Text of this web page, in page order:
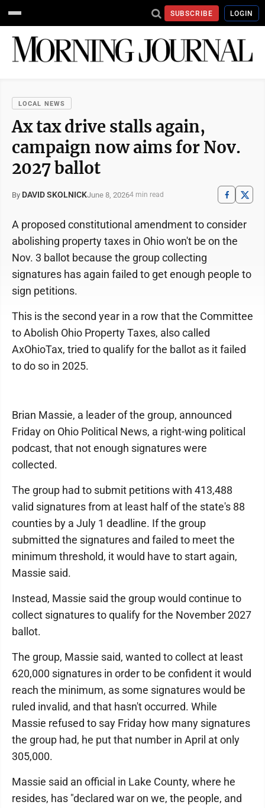
SUBSCRIBE LOGIN
LOCAL NEWS
Ax tax drive stalls again,
campaign now aims for Nov.
2027 ballot
By DAVID SKOLNICKJune 8, 20264 min read
A proposed constitutional amendment to consider
abolishing property taxes in Ohio won't be on the
Nov. 3 ballot because the group collecting
signatures has again failed to get enough people to
sign petitions.
This is the second year in a row that the Committee
to Abolish Ohio Property Taxes, also called
AxOhioTax, tried to qualify for the ballot as it failed
to do so in 2025.
Brian Massie, a leader of the group, announced
Friday on Ohio Political News, a right-wing political
podcast, that not enough signatures were
collected.
The group had to submit petitions with 413,488
valid signatures from at least half of the state's 88
counties by a July 1 deadline. If the group
submitted the signatures and failed to meet the
minimum threshold, it would have to start again,
Massie said.
Instead, Massie said the group would continue to
collect signatures to qualify for the November 2027
ballot.
The group, Massie said, wanted to collect at least
620,000 signatures in order to be confident it would
reach the minimum, as some signatures would be
ruled invalid, and that hasn't occurred. While
Massie refused to say Friday how many signatures
the group had, he put that number in April at only
305,000.
Massie said an official in Lake County, where he
resides, has "declared war on we, the people, and